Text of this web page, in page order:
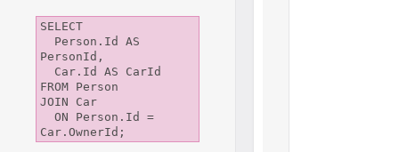
SELECT
PersonId,
FROM Person
JOIN Car